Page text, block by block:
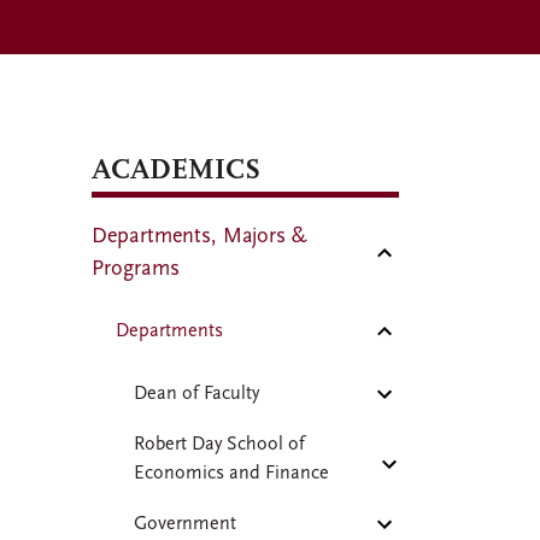
ACADEMICS
Departments, Majors &
Programs
Departments
Dean of Faculty
Robert Day School of
Economics and Finance
Government